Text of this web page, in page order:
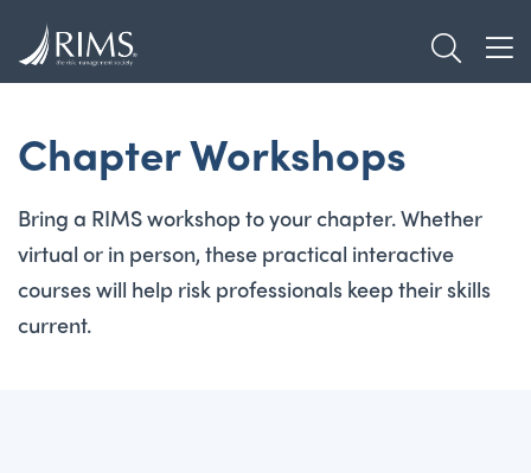
main
Chapter Workshops
Bring a RIMS workshop to your chapter. Whether
virtual or in person, these practical interactive
courses will help risk professionals keep their skills
current.